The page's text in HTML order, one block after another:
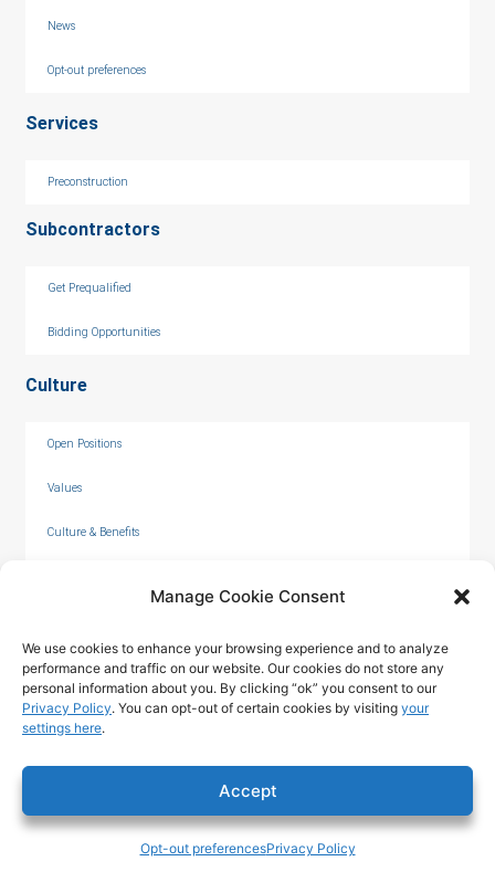
Manage Cookie Consent
We use cookies to enhance your browsing experience and to analyze
performance and traffic on our website. Our cookies do not store any
personal information about you. By clicking “ok” you consent to our
Privacy Policy. You can opt-out of certain cookies by visiting your
settings here.
Accept
Opt-out preferencesPrivacy Policy
News
Opt-out preferences
Services
Preconstruction
Subcontractors
Get Prequalified
Bidding Opportunities
Culture
Open Positions
Values
Culture & Benefits
Privacy Policy | Terms of Use |
Accessibility Statement Tech & Design ©2025 T324